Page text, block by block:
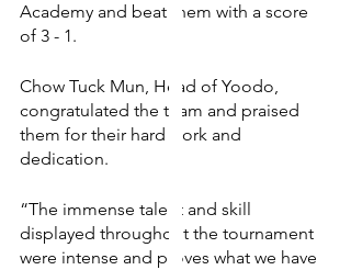
Academy and beat them with a score
of 3 - 1.
Chow Tuck Mun, Head of Yoodo,
congratulated the team and praised
them for their hard work and
dedication.
“The immense talent and skill
displayed throughout the tournament
were intense and proves what we have